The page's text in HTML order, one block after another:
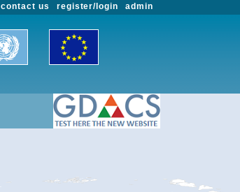
admin
register/login
contact us